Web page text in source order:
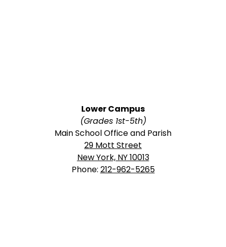
Lower Campus
(Grades 1st-5th)
Main School Office and Parish
29 Mott Street
New York, NY 10013
Phone: 212-962-5265